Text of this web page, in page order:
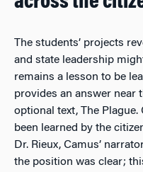
The students’ projects
and state leadership
remains a lesson to be
provides an answer near
optional text, The
been learned by the
Dr. Rieux, Camus’
the position was clear;